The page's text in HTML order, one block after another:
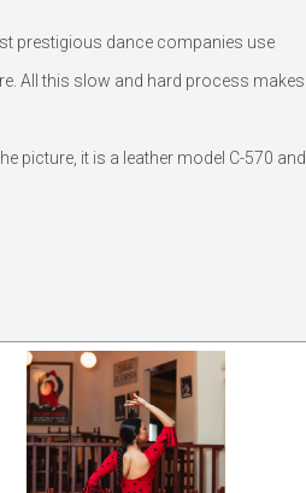
prestigious dance companies use
All this slow and hard process makes
picture, it is a leather model C-570 and